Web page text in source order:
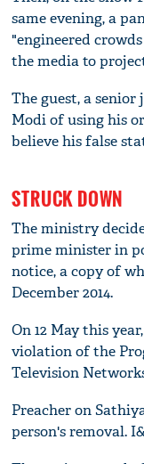
same evening, a
"engineered
the media to
The guest, a
Modi of using his
believe his false
STRUCK DOWN
The ministry
prime minister in
notice, a copy of
December 2014.
On 12 May this
violation of the
Television
Preacher on
person's removal.